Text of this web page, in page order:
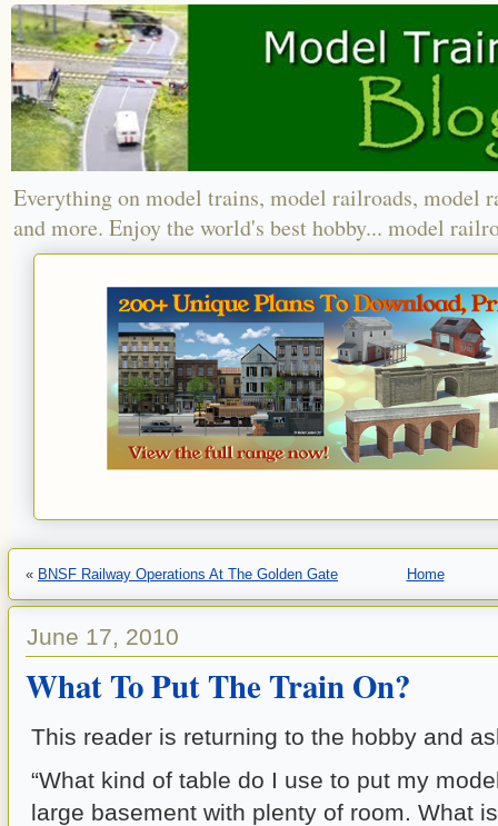
Everything on model trains, model railroads, model
and more. Enjoy the world's best hobby... model
« BNSF Railway Operations At The Golden Gate Home
June 17, 2010
What To Put The Train On?
This reader is returning to the hobby and
“What kind of table do I use to put my
large basement with plenty of room. What